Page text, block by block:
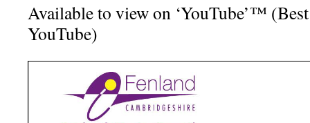
Available to view on ‘YouTube’™
YouTube)